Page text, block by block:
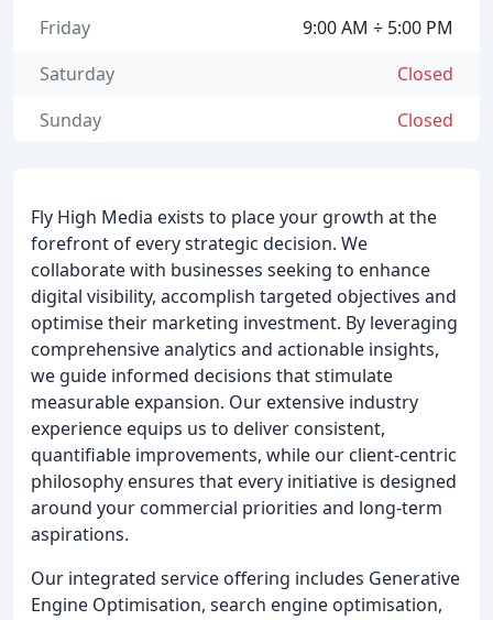
Fly High Media exists to place your growth at the
forefront of every strategic decision. We
collaborate with businesses seeking to enhance
digital visibility, accomplish targeted objectives and
optimise their marketing investment. By leveraging
comprehensive analytics and actionable insights,
we guide informed decisions that stimulate
measurable expansion. Our extensive industry
experience equips us to deliver consistent,
quantifiable improvements, while our client-centric
philosophy ensures that every initiative is designed
around your commercial priorities and long-term
aspirations.
Our integrated service offering includes Generative
Engine Optimisation, search engine optimisation,
9:00 AM ÷ 5:00 PM
Friday
Closed
Saturday
Closed
Sunday